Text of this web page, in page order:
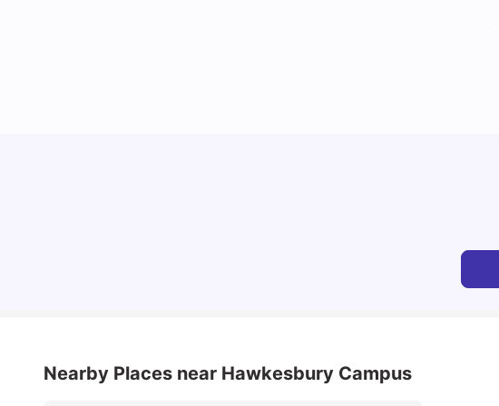
Nearby Places near Hawkesbury Campus